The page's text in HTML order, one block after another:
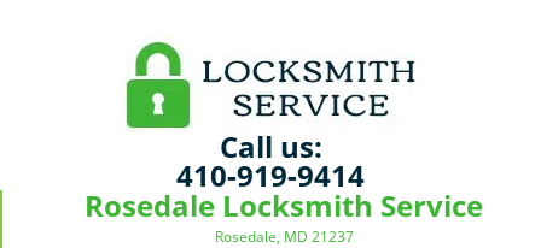
Call us:
410-919-9414
Rosedale Locksmith Service
Rosedale, MD 21237